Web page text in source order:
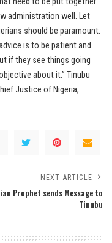
administration well. Let
should be paramount.
is to be patient and
if they see things going
about it.” Tinubu
Justice of Nigeria,
NEXT ARTICLE
Prophet sends Message to
Tinubu